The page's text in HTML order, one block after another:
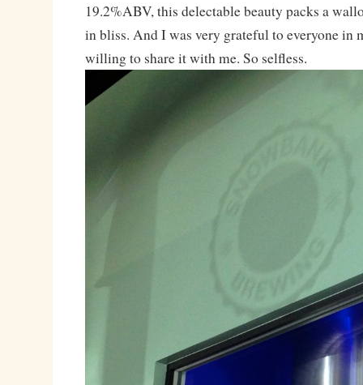
19.2%ABV, this delectable beauty packs a
in bliss. And I was very grateful to everyone in
willing to share it with me. So selfless.